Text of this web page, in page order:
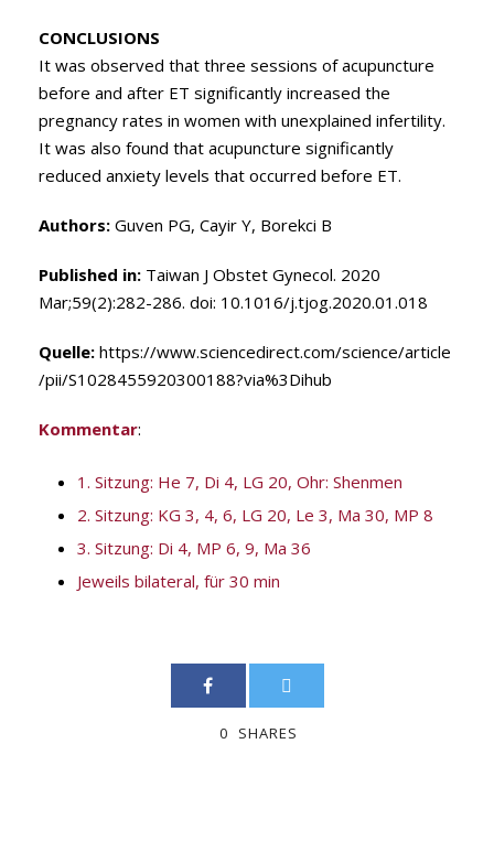
CONCLUSIONS
It was observed that three sessions of acupuncture
before and after ET significantly increased the
pregnancy rates in women with unexplained infertility.
It was also found that acupuncture significantly
reduced anxiety levels that occurred before ET.
Authors: Guven PG, Cayir Y, Borekci B
Published in: Taiwan J Obstet Gynecol. 2020
Mar;59(2):282-286. doi: 10.1016/j.tjog.2020.01.018
Quelle: https://www.sciencedirect.com/science/article
/pii/S1028455920300188?via%3Dihub
Kommentar:
1. Sitzung: He 7, Di 4, LG 20, Ohr: Shenmen
2. Sitzung: KG 3, 4, 6, LG 20, Le 3, Ma 30, MP 8
3. Sitzung: Di 4, MP 6, 9, Ma 36
Jeweils bilateral, für 30 min
0 SHARES